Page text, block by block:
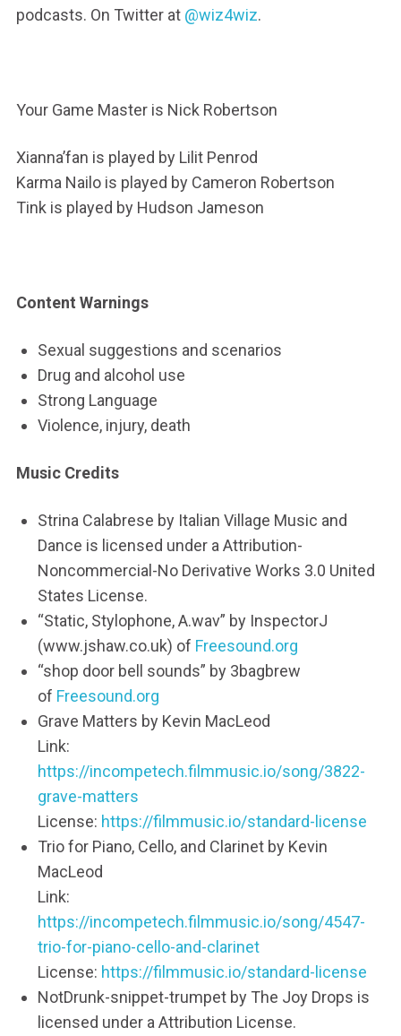
podcasts. On Twitter at @wiz4wiz.
Your Game Master is Nick Robertson
Xianna’fan is played by Lilit Penrod
Karma Nailo is played by Cameron Robertson
Tink is played by Hudson Jameson
Content Warnings
Sexual suggestions and scenarios
Drug and alcohol use
Strong Language
Violence, injury, death
Music Credits
Strina Calabrese by Italian Village Music and
Dance is licensed under a Attribution-
Noncommercial-No Derivative Works 3.0 United
States License.
“Static, Stylophone, A.wav” by InspectorJ
(www.jshaw.co.uk) of Freesound.org
“shop door bell sounds” by 3bagbrew
of Freesound.org
Grave Matters by Kevin MacLeod
Link:
https://incompetech.filmmusic.io/song/3822-
grave-matters
License: https://filmmusic.io/standard-license
Trio for Piano, Cello, and Clarinet by Kevin
MacLeod
Link:
https://incompetech.filmmusic.io/song/4547-
trio-for-piano-cello-and-clarinet
License: https://filmmusic.io/standard-license
NotDrunk-snippet-trumpet by The Joy Drops is
licensed under a Attribution License.